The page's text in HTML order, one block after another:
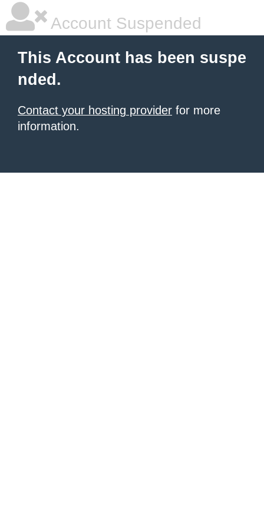
Account Suspended
This Account has been suspe
nded.
Contact your hosting provider for more
information.